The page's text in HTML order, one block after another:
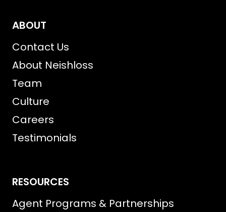
ABOUT
Contact Us
About Neishloss
Team
Culture
Careers
Testimonials
RESOURCES
Agent Programs & Partnerships